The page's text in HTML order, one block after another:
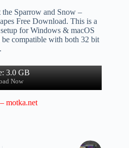
Sparrow and Snow –
Free Download. This is a
for Windows & macOS
compatible with both 32 bit
3.0 GB
Now
motka.net